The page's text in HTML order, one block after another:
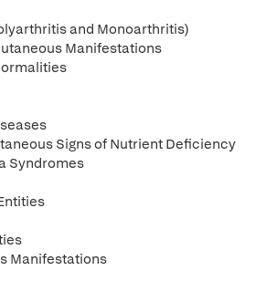
and Monoarthritis)
Manifestations
Signs of Nutrient Deficiency
Syndromes
Manifestations